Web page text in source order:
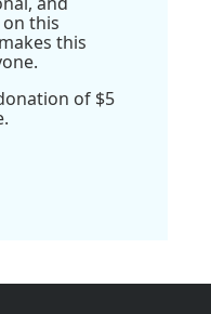
this
this
of $5